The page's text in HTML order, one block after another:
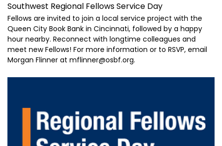
Southwest Regional Fellows Service Day
Fellows are invited to join a local service project with the
Queen City Book Bank in Cincinnati, followed by a happy
hour nearby. Reconnect with longtime colleagues and
meet new Fellows! For more information or to RSVP, email
Morgan Flinner at mflinner@osbf.org.